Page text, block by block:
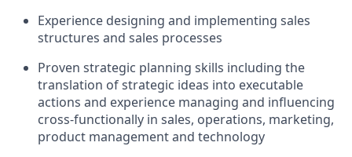
Experience designing and implementing sales
structures and sales processes
Proven strategic planning skills including the
translation of strategic ideas into executable
actions and experience managing and influencing
cross-functionally in sales, operations, marketing,
product management and technology